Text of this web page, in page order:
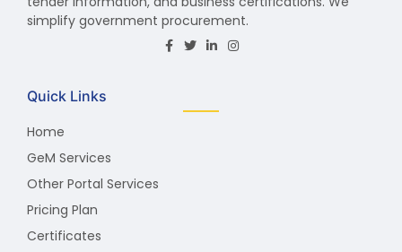
simplify government procurement.
Quick Links
Home
GeM Services
Other Portal Services
Pricing Plan
Certificates